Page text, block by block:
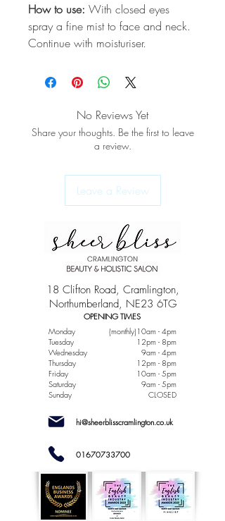
How to use: With closed eyes
spray a fine mist to face and neck.
Continue with moisturiser.
No Reviews Yet
Share your thoughts. Be the first to leave
a review.
Leave a Review
18 Clifton Road, Cramlington,
Northumberland, NE23 6TG
OPENING TIMES
Monday
Tuesday
Wednesday
Thursday
Friday
Saturday
Sunday
(monthly)10am - 4pm
12pm - 8pm
9am - 4pm
12pm - 8pm
10am - 5pm
9am - 5pm
CLOSED
hi@sheerblisscramlington.co.uk
01670733700